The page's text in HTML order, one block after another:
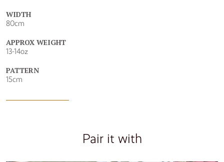
WIDTH
80cm
APPROX WEIGHT
13-14oz
PATTERN
15cm
Pair it with